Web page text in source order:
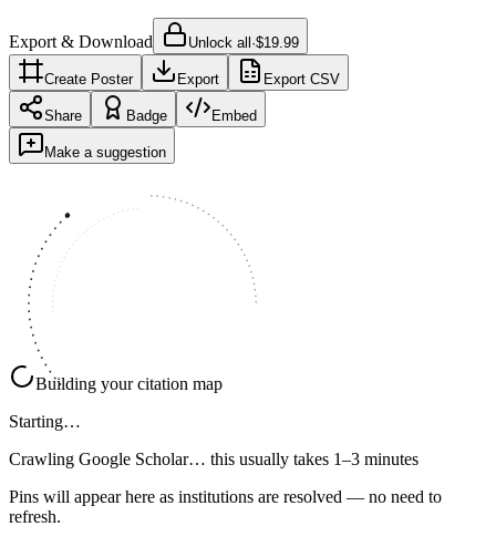
Export & Download Unlock all·$19.99
Create Poster Export Export CSV
Share Badge Embed
Make a suggestion
Building your citation map
Starting…
Crawling Google Scholar… this usually takes 1–3 minutes
Pins will appear here as institutions are resolved — no need to
refresh.